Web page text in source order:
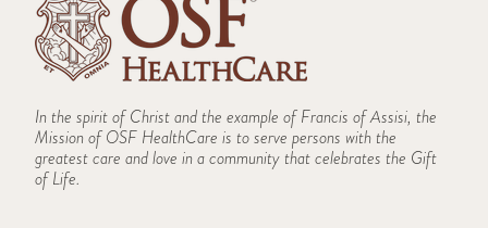
In the spirit of Christ and the example of Francis of Assisi, the
Mission of OSF HealthCare is to serve persons with the
greatest care and love in a community that celebrates the Gift
of Life.